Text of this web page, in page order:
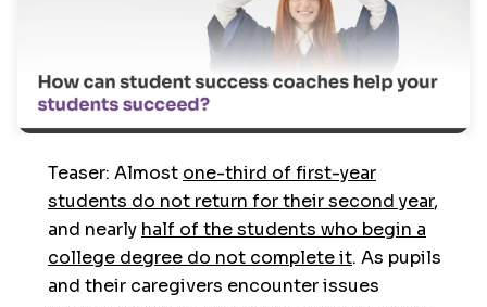
Teaser: Almost one-third of first-year
students do not return for their second year,
and nearly half of the students who begin a
college degree do not complete it. As pupils
and their caregivers encounter issues